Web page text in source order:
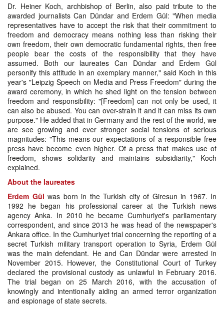
Dr. Heiner Koch, archbishop of Berlin, also paid tribute to the
awarded journalists Can Dündar and Erdem Gül: "When media
representatives have to accept the risk that their commitment to
freedom and democracy means nothing less than risking their
own freedom, their own democratic fundamental rights, then free
people bear the costs of the responsibility that they have
assumed. Both our laureates Can Dündar and Erdem Gül
personify this attitude in an exemplary manner," said Koch in this
year's "Leipzig Speech on Media and Press Freedom" during the
award ceremony, in which he shed light on the tension between
freedom and responsibility: "[Freedom] can not only be used, it
can also be abused. You can over-strain it and it can miss its own
purpose." He added that in Germany and the rest of the world, we
are see growing and ever stronger social tensions of serious
magnitudes: "This means our expectations of a responsible free
press have become even higher. Of a press that makes use of
freedom, shows solidarity and maintains subsidiarity," Koch
explained.
About the laureates
Erdem Gül was born in the Turkish city of Giresun in 1967. In
1992 he began his professional career at the Turkish news
agency Anka. In 2010 he became Cumhuriyet's parliamentary
correspondent, and since 2013 he was head of the newspaper's
Ankara office. In the Cumhuriyet trial concerning the reporting of a
secret Turkish military transport operation to Syria, Erdem Gül
was the main defendant. He and Can Dündar were arrested in
November 2015. However, the Constitutional Court of Turkey
declared the provisional custody as unlawful in February 2016.
The trial began on 25 March 2016, with the accusation of
knowingly and intentionally aiding an armed terror organization
and espionage of state secrets.